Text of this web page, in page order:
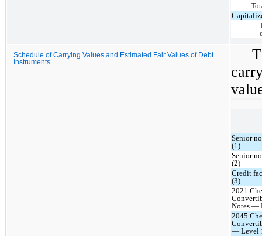
Schedule of Carrying Values and Estimated Fair Values of Debt
Instruments
Senior
(1)
Senior
(2)
Credit
(3)
2021
Notes —
2045
— Level